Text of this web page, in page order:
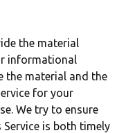
the material
informational
the material and the
for your
We try to ensure
is both timely